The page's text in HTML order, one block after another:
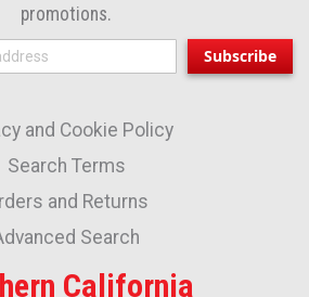
promotions.
Sign
Up
Our
Newsletter:
Subscribe
and Cookie Policy
Search Terms
and Returns
Search
California